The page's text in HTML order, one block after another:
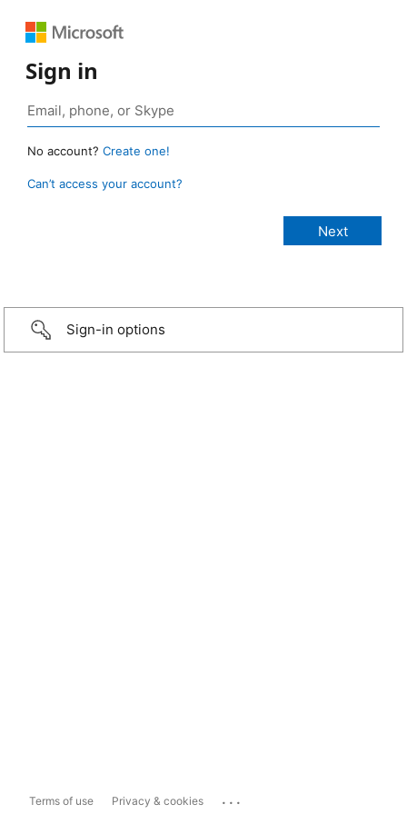
Sign in
No account? Create one!
Can’t access your account?
Sign-in options
Terms of use Privacy & cookies ...